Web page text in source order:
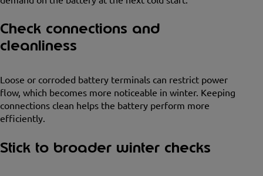
Check connections and
cleanliness
Loose or corroded battery terminals can restrict power
flow, which becomes more noticeable in winter. Keeping
connections clean helps the battery perform more
efficiently.
Stick to broader winter checks